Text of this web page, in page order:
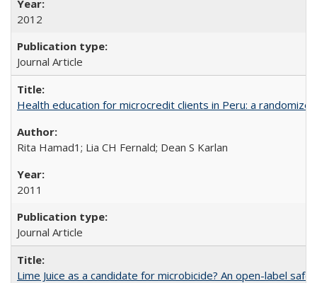
2012
Journal Article
Health education for microcredit clients in Peru: a
Rita Hamad1; Lia CH Fernald; Dean S Karlan
2011
Journal Article
Lime Juice as a candidate for microbicide? An open-label